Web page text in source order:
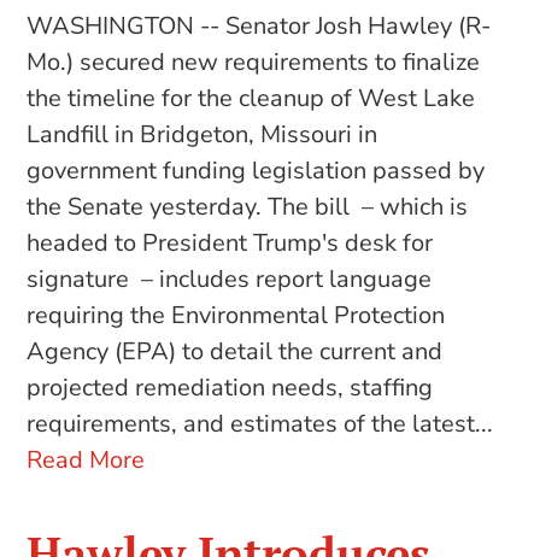
WASHINGTON -- Senator Josh Hawley (R-
Mo.) secured new requirements to finalize
the timeline for the cleanup of West Lake
Landfill in Bridgeton, Missouri in
government funding legislation passed by
the Senate yesterday. The bill – which is
headed to President Trump's desk for
signature – includes report language
requiring the Environmental Protection
Agency (EPA) to detail the current and
projected remediation needs, staffing
requirements, and estimates of the latest...
Read More